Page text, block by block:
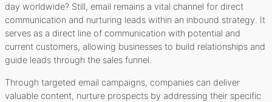
day worldwide? Still, email remains a vital channel for direct
communication and nurturing leads within an inbound strategy. It
serves as a direct line of communication with potential and
current customers, allowing businesses to build relationships and
guide leads through the sales funnel.
Through targeted email campaigns, companies can deliver
valuable content, nurture prospects by addressing their specific